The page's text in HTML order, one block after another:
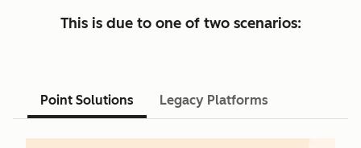
This is due to one of two scenarios:
Point Solutions Legacy Platforms